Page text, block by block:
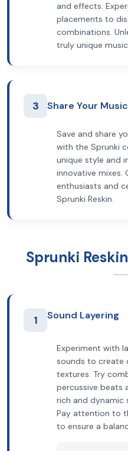
and effects.
placements to
combinations.
truly unique
3 Share Your Music
Save and share
with the Sprunki
unique style and
innovative mixes.
enthusiasts and
Sprunki Reskin.
Sprunki
1 Sound Layering
Experiment with
sounds to create
textures. Try
percussive beats
rich and dynamic
Pay attention to
to ensure a